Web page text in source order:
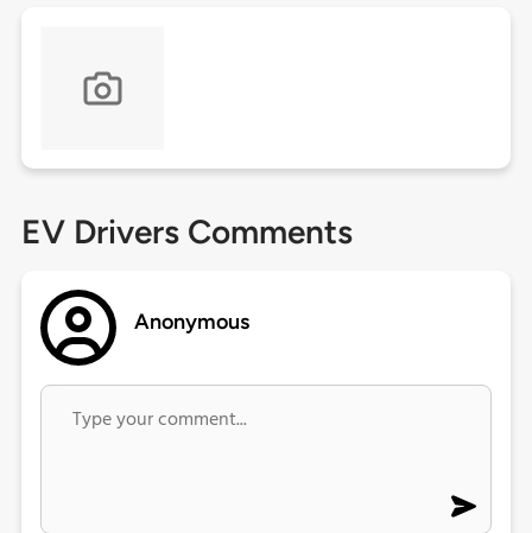
EV Drivers Comments
Anonymous